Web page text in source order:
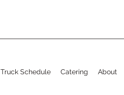
Truck Schedule Catering About